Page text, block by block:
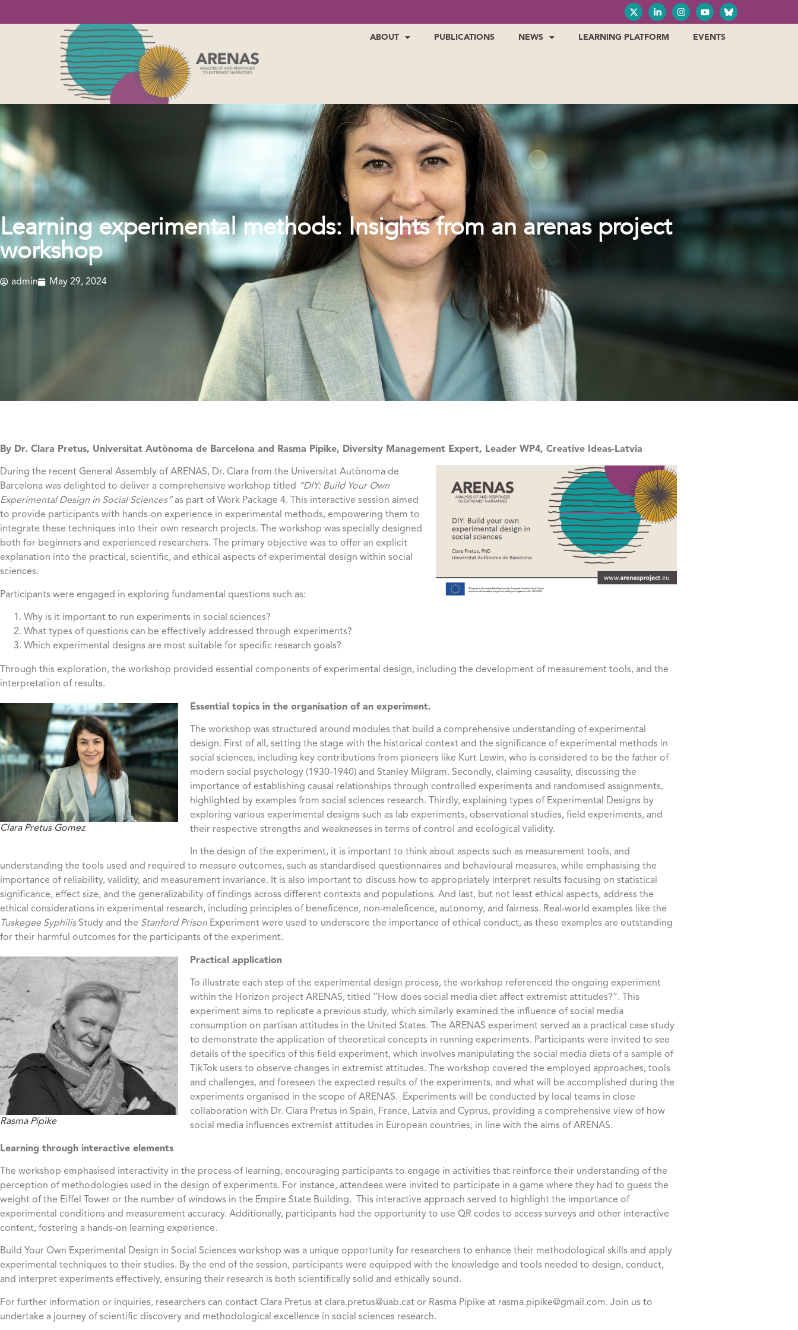
ABOUT PUBLICATIONS NEWS LEARNING PLATFORM EVENTS
Learning experimental methods: Insights from an arenas project
workshop
admin May 29, 2024
By Dr. Clara Pretus, Universitat Autònoma de Barcelona and Rasma Pipike, Diversity Management Expert, Leader WP4, Creative Ideas-Latvia
During the recent General Assembly of ARENAS, Dr. Clara from the Universitat Autònoma de
Barcelona was delighted to deliver a comprehensive workshop titled “DIY: Build Your Own
Experimental Design in Social Sciences” as part of Work Package 4. This interactive session aimed
to provide participants with hands-on experience in experimental methods, empowering them to
integrate these techniques into their own research projects. The workshop was specially designed
both for beginners and experienced researchers. The primary objective was to offer an explicit
explanation into the practical, scientific, and ethical aspects of experimental design within social
sciences.
Participants were engaged in exploring fundamental questions such as:
Why is it important to run experiments in social sciences?
What types of questions can be effectively addressed through experiments?
Which experimental designs are most suitable for specific research goals?
Through this exploration, the workshop provided essential components of experimental design, including the development of measurement tools, and the
interpretation of results.
Clara Pretus Gomez
Essential topics in the organisation of an experiment.
The workshop was structured around modules that build a comprehensive understanding of experimental
design. First of all, setting the stage with the historical context and the significance of experimental methods in
social sciences, including key contributions from pioneers like Kurt Lewin, who is considered to be the father of
modern social psychology (1930-1940) and Stanley Milgram. Secondly, claiming causality, discussing the
importance of establishing causal relationships through controlled experiments and randomised assignments,
highlighted by examples from social sciences research. Thirdly, explaining types of Experimental Designs by
exploring various experimental designs such as lab experiments, observational studies, field experiments, and
their respective strengths and weaknesses in terms of control and ecological validity.
In the design of the experiment, it is important to think about aspects such as measurement tools, and
understanding the tools used and required to measure outcomes, such as standardised questionnaires and behavioural measures, while emphasising the
importance of reliability, validity, and measurement invariance. It is also important to discuss how to appropriately interpret results focusing on statistical
significance, effect size, and the generalizability of findings across different contexts and populations. And last, but not least ethical aspects, address the
ethical considerations in experimental research, including principles of beneficence, non-maleficence, autonomy, and fairness. Real-world examples like the
Tuskegee SyphilisStudy and the Stanford Prison Experiment were used to underscore the importance of ethical conduct, as these examples are outstanding
for their harmful outcomes for the participants of the experiment.
Rasma Pipike
Practical application
To illustrate each step of the experimental design process, the workshop referenced the ongoing experiment
within the Horizon project ARENAS, titled “How does social media diet affect extremist attitudes?”. This
experiment aims to replicate a previous study, which similarly examined the influence of social media
consumption on partisan attitudes in the United States. The ARENAS experiment served as a practical case study
to demonstrate the application of theoretical concepts in running experiments. Participants were invited to see
details of the specifics of this field experiment, which involves manipulating the social media diets of a sample of
TikTok users to observe changes in extremist attitudes. The workshop covered the employed approaches, tools
and challenges, and foreseen the expected results of the experiments, and what will be accomplished during the
experiments organised in the scope of ARENAS. Experiments will be conducted by local teams in close
collaboration with Dr. Clara Pretus in Spain, France, Latvia and Cyprus, providing a comprehensive view of how
social media influences extremist attitudes in European countries, in line with the aims of ARENAS.
Learning through interactive elements
The workshop emphasised interactivity in the process of learning, encouraging participants to engage in activities that reinforce their understanding of the
perception of methodologies used in the design of experiments. For instance, attendees were invited to participate in a game where they had to guess the
weight of the Eiffel Tower or the number of windows in the Empire State Building. This interactive approach served to highlight the importance of
experimental conditions and measurement accuracy. Additionally, participants had the opportunity to use QR codes to access surveys and other interactive
content, fostering a hands-on learning experience.
Build Your Own Experimental Design in Social Sciences workshop was a unique opportunity for researchers to enhance their methodological skills and apply
experimental techniques to their studies. By the end of the session, participants were equipped with the knowledge and tools needed to design, conduct,
and interpret experiments effectively, ensuring their research is both scientifically solid and ethically sound.
For further information or inquiries, researchers can contact Clara Pretus at clara.pretus@uab.cat or Rasma Pipike at rasma.pipike@gmail.com. Join us to
undertake a journey of scientific discovery and methodological excellence in social sciences research.